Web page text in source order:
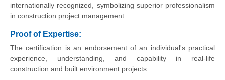
internationally recognized, symbolizing superior professionalism
in construction project management.
Proof of Expertise:
The certification is an endorsement of an individual's practical
experience, understanding, and capability in real-life
construction and built environment projects.